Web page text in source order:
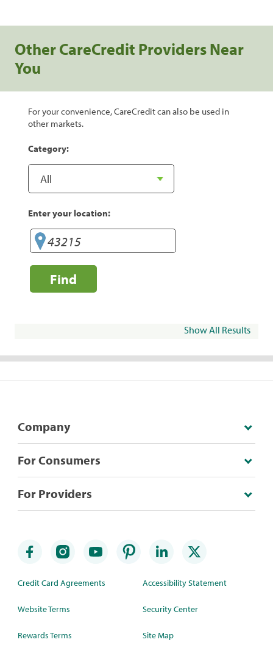
Other CareCredit Providers Near
You
For your convenience, CareCredit can also be used in
other markets.
Category:
Enter your location:
Find
Show All Results
Company
For Consumers
For Providers
Credit Card Agreements
Website Terms
Rewards Terms
Accessibility Statement
Security Center
Site Map